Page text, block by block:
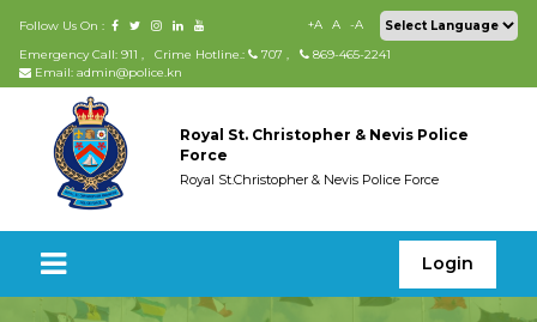
Follow Us On : +A A
-A
Emergency Call: 911 , Crime Hotline.: 707 ,
869-465-2241
Email: admin@police.kn
Royal St. Christopher & Nevis Police
Force
Royal St.Christopher & Nevis Police Force
Login